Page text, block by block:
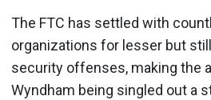
The FTC has settled with
organizations for lesser but
security offenses, making the
Wyndham being singled out a